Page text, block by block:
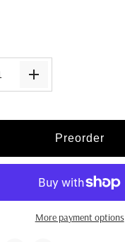
Preorder
More payment options